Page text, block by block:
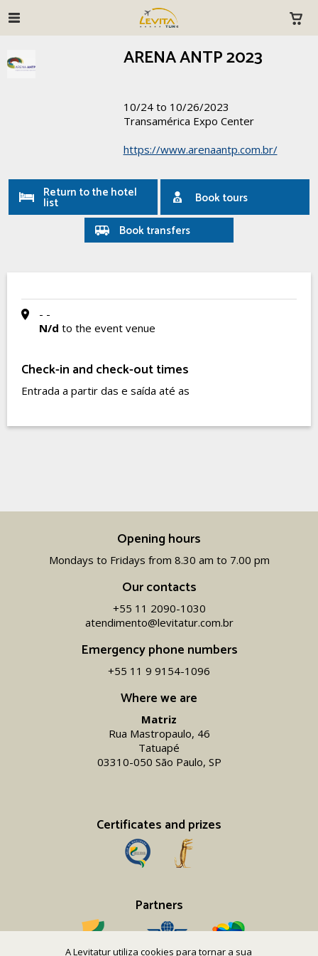
A Levitatur utiliza cookies para tornar a sua
ARENA ANTP 2023
10/24 to 10/26/2023
Transamérica Expo Center
https://www.arenaantp.com.br/
Return to the hotel
list
Book tours
Book transfers
- -
N/d to the event venue
Check-in and check-out times
Entrada a partir das e saída até as
Where we are
Matriz
Rua Mastropaulo, 46
Tatuapé
03310-050 São Paulo, SP
Certificates and prizes
Partners
Opening hours
Mondays to Fridays from 8.30 am to 7.00 pm
Our contacts
+55 11 2090-1030
atendimento@levitatur.com.br
Emergency phone numbers
+55 11 9 9154-1096‬